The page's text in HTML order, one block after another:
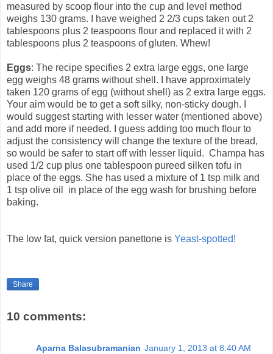
measured by scoop flour into the cup and level method
weighs 130 grams. I have weighed 2 2/3 cups taken out 2
tablespoons plus 2 teaspoons flour and replaced it with 2
tablespoons plus 2 teaspoons of gluten. Whew!
Eggs: The recipe specifies 2 extra large eggs, one large
egg weighs 48 grams without shell. I have approximately
taken 120 grams of egg (without shell) as 2 extra large eggs.
Your aim would be to get a soft silky, non-sticky dough. I
would suggest starting with lesser water (mentioned above)
and add more if needed. I guess adding too much flour to
adjust the consistency will change the texture of the bread,
so would be safer to start off with lesser liquid. Champa has
used 1/2 cup plus one tablespoon pureed silken tofu in
place of the eggs. She has used a mixture of 1 tsp milk and
1 tsp olive oil in place of the egg wash for brushing before
baking.
The low fat, quick version panettone is Yeast-spotted!
Share
10 comments:
Aparna Balasubramanian January 1, 2013 at 8:40 AM